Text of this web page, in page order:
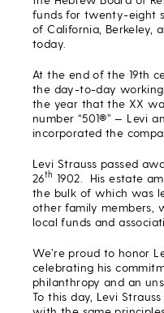
funds for twenty-eight
of California, Berkeley,
today.
At the end of the 19th
the day-to-day
the year that the XX
number “501®” — Levi
incorporated the
Levi Strauss passed
26th 1902. His estate
the bulk of which was
other family members,
local funds and
We’re proud to honor
celebrating his
philanthropy and an
To this day, Levi